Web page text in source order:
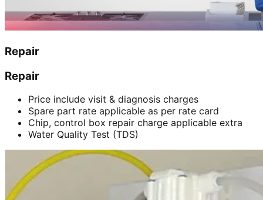
Repair
Repair
Price include visit & diagnosis charges
Spare part rate applicable as per rate card
Chip, control box repair charge applicable extra
Water Quality Test (TDS)